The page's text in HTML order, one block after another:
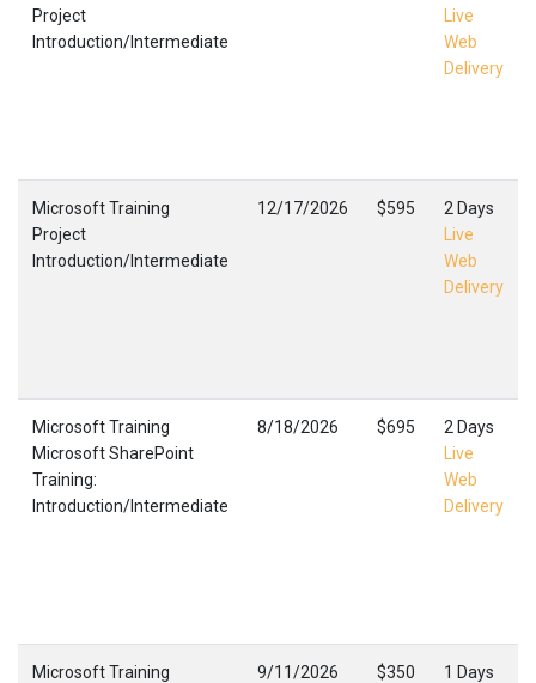
Project
Introduction/Intermediate
Live
Web
Delivery
Microsoft Training
Project
Introduction/Intermediate
12/17/2026 $595
2 Days
Live
Web
Delivery
Microsoft Training
Microsoft SharePoint
Training:
Introduction/Intermediate
8/18/2026 $695
2 Days
Live
Web
Delivery
Microsoft Training
9/11/2026 $350
1 Days